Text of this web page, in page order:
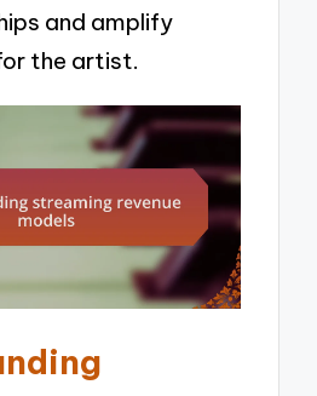
and amplify
the artist.